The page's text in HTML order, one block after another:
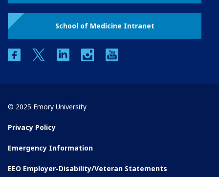
School of Medicine Intranet
facebooktwitter linkedin instagram
© 2025 Emory University
Privacy Policy
Emergency Information
EEO Employer-Disability/Veteran Statements